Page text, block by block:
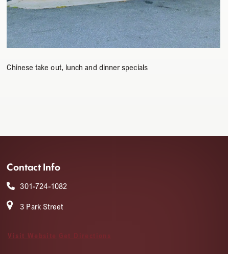
Chinese take out, lunch and dinner specials
Contact Info
301-724-1082
3 Park Street
Visit Website Get Directions